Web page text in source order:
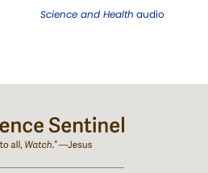
Science and Health audio